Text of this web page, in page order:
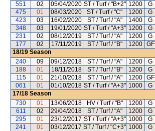
551
02 05/04/2020 ST / Turf / "B+2" 1200 G
475
01 08/03/2020 ST / Turf / "C" 1200 G
423
03 16/02/2020 ST / Turf / "A" 1400 G
348
03 19/01/2020 ST / Turf / "A+3" 1200 G
231
02 08/12/2019 ST / Turf / "A" 1200 G
177
02 17/11/2019 ST / Turf / "B" 1200 GF
18/19 Season
240
09 09/12/2018 ST / Turf / "A" 1200 G
188
01 18/11/2018 ST / Turf / "B" 1200 G
115
01 21/10/2018 ST / Turf / "A" 1200 GF
061
01 01/10/2018 ST / Turf / "A+3" 1000 G
17/18 Season
730
01 13/06/2018 HV / Turf / "B" 1200 G
611
02 29/04/2018 ST / Turf / "A" 1200 G
295
01 23/12/2017 ST / Turf / "A+3" 1000 G
241
01 03/12/2017 ST / Turf / "C+3" 1000 G